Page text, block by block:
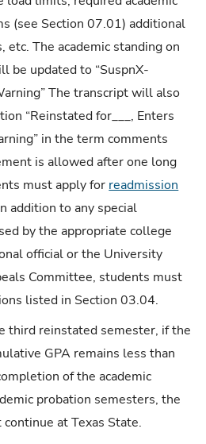
(see Section 07.01) additional
etc. The academic standing on
be updated to “SuspnX-
The transcript will also
“Reinstated for___, Enters
in the term comments
is allowed after one long
must apply for readmission
addition to any special
by the appropriate college
official or the University
Committee, students must
listed in Section 03.04.
third reinstated semester, if the
GPA remains less than
of the academic
probation semesters, the
at Texas State.